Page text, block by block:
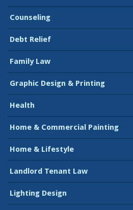
Counseling
Debt Relief
Family Law
Graphic Design & Printing
Health
Home & Commercial Painting
Home & Lifestyle
Landlord Tenant Law
Lighting Design